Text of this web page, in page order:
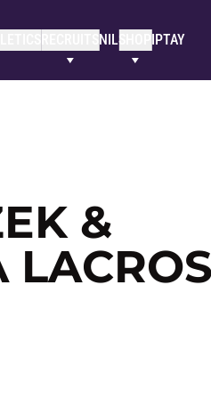
NILSHOP IPTAY
&